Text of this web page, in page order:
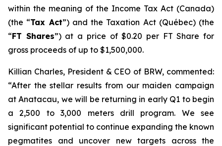
within the meaning of the Income Tax Act (Canada)
(the “Tax Act”) and the Taxation Act(Québec) (the
“FT Shares”) at a price of $0.20 per FT Share for
gross proceeds of up to $1,500,000.
Killian Charles, President & CEO of BRW, commented:
“After the stellar results from our maiden campaign
at Anatacau, we will be returning in early Q1 to begin
a 2,500 to 3,000 meters drill program. We see
significant potential to continue expanding the known
pegmatites and uncover new targets across the